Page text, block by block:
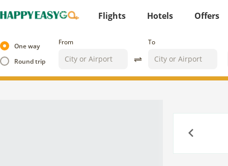
Flights Hotels Offers
One way
Round trip
From To